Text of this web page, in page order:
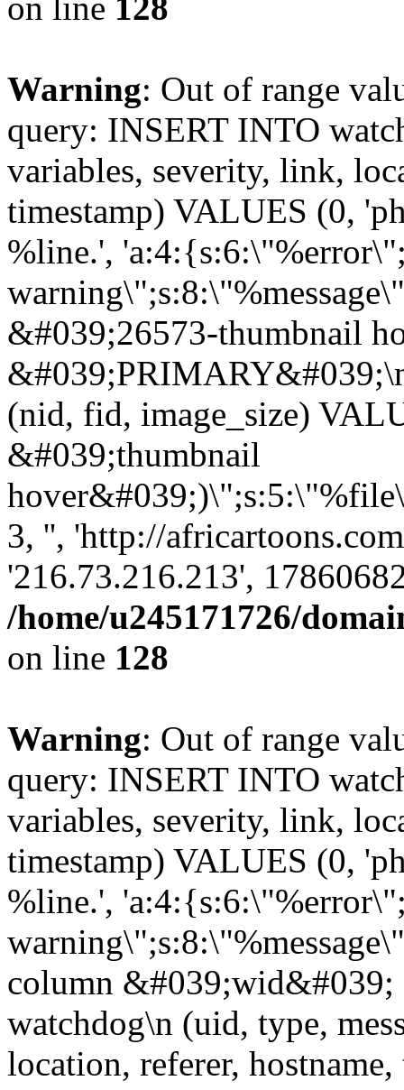
Warning: Out of range
query: INSERT INTO
variables, severity, link,
timestamp) VALUES (0,
%line.',
&#039;26573-thumbnail
(nid, fid, image_size)
&#039;thumbnail
3, '', 'http://
'216.73.216.213',
/home/u245171726/
on line 128
Warning: Out of range
query: INSERT INTO
variables, severity, link,
timestamp) VALUES (0,
%line.',
column
watchdog\n (uid, type,
location, referer,